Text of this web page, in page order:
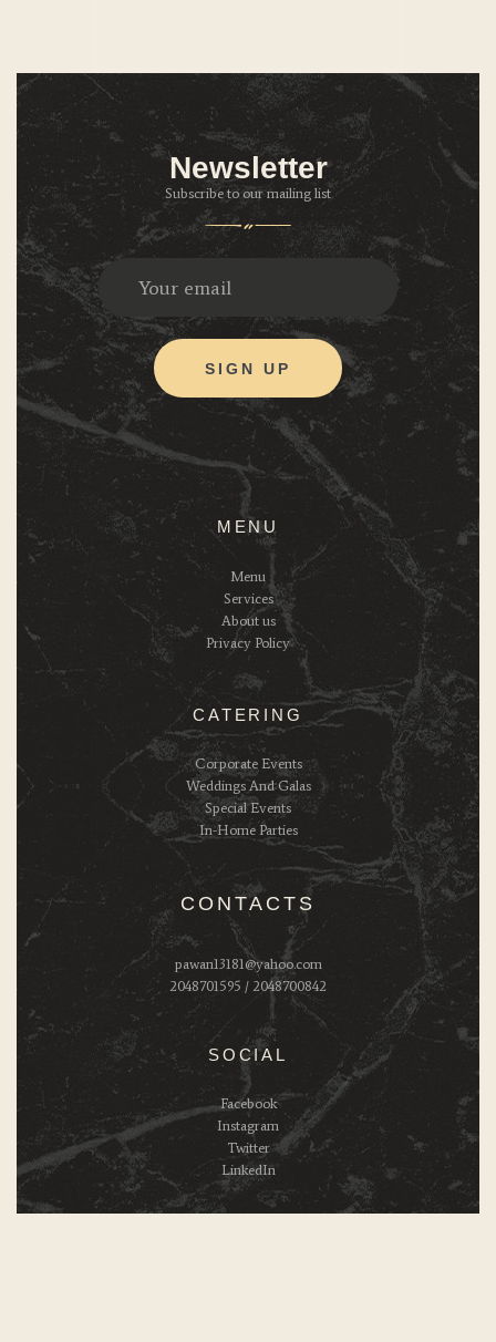
Newsletter
Subscribe to our mailing list
MENU
Menu
Services
About us
Privacy Policy
CATERING
Corporate Events
Weddings And Galas
Special Events
In-Home Parties
CONTACTS
pawan13181@yahoo.com
2048701595 / 2048700842
SOCIAL
Facebook
Instagram
Twitter
LinkedIn